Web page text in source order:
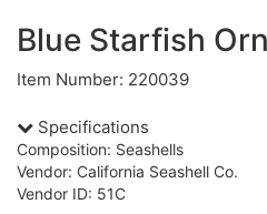
Blue Starfish
Item Number: 220039
Specifications
Composition: Seashells
Vendor: California Seashell Co.
Vendor ID: 51C